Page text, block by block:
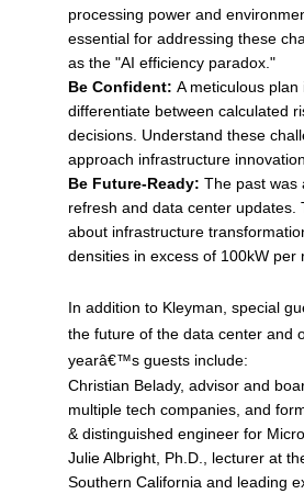
processing power and
essential for addressing these
as the "AI efficiency paradox."
Be Confident: A meticulous
differentiate between calculated
decisions. Understand these
approach infrastructure
Be Future-Ready: The past was
refresh and data center updates.
about infrastructure
densities in excess of 100kW per
In addition to Kleyman, special
the future of the data center and
yearâ€™s guests include:
Christian Belady, advisor and
multiple tech companies, and
& distinguished engineer for
Julie Albright, Ph.D., lecturer at
Southern California and leading